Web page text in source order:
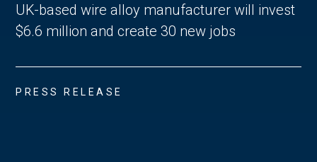
UK-based wire alloy manufacturer will invest
$6.6 million and create 30 new jobs
PRESS RELEASE